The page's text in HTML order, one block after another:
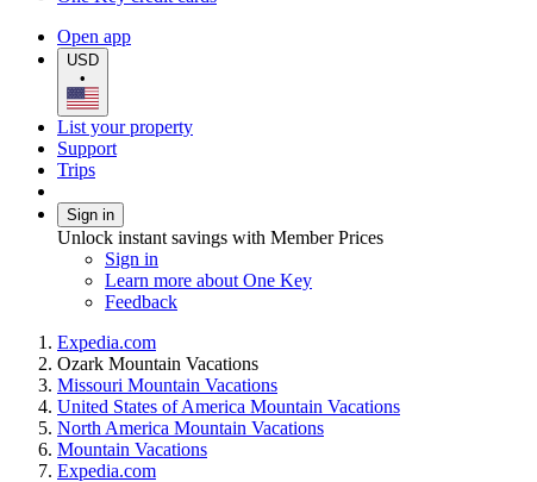
Open app
USD
•
List your property
Support
Trips
Sign in
Unlock instant savings with Member Prices
Sign in
Learn more about One Key
Feedback
Expedia.com
Ozark Mountain Vacations
Missouri Mountain Vacations
United States of America Mountain Vacations
North America Mountain Vacations
Mountain Vacations
Expedia.com